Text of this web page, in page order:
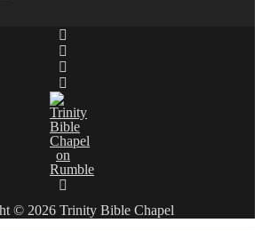
© 2026 Trinity Bible Chapel